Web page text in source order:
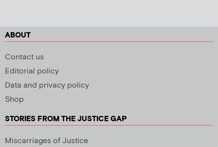
ABOUT
Contact us
Editorial policy
Data and privacy policy
Shop
STORIES FROM THE JUSTICE GAP
Miscarriages of Justice